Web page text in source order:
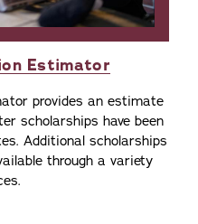
Estimator
provides an estimate
scholarships have been
Additional scholarships
through a variety